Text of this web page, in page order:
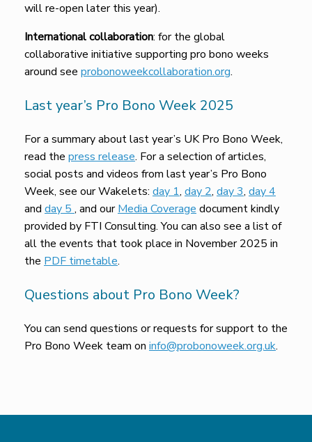
will re-open later this year).
International collaboration: for the global
collaborative initiative supporting pro bono weeks
around see probonoweekcollaboration.org.
Last year’s Pro Bono Week 2025
For a summary about last year’s UK Pro Bono Week,
read the press release. For a selection of articles,
social posts and videos from last year’s Pro Bono
Week, see our Wakelets: day 1, day 2, day 3, day 4
and day 5 , and ourMedia Coverage document kindly
provided by FTI Consulting. You can also see a list of
all the events that took place in November 2025 in
the PDF timetable.
Questions about Pro Bono Week?
You can send questions or requests for support to the
Pro Bono Week team on info@probonoweek.org.uk.